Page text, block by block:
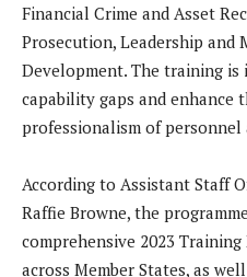
Financial Crime and Asset
Prosecution, Leadership and
Development. The training
capability gaps and enhance
professionalism of personnel
According to Assistant Staff
Raffie Browne, the
comprehensive 2023
across Member States, as